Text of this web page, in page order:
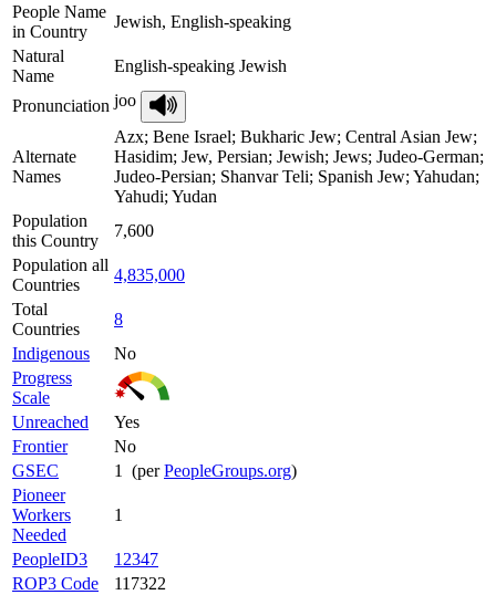
People Name
in Country
Jewish, English-speaking
Natural
Name
English-speaking Jewish
Pronunciation joo
Alternate
Names
Azx; Bene Israel; Bukharic Jew; Central Asian Jew;
Hasidim; Jew, Persian; Jewish; Jews; Judeo-German;
Judeo-Persian; Shanvar Teli; Spanish Jew; Yahudan;
Yahudi; Yudan
Population
this Country
7,600
Population all
Countries
4,835,000
Total
Countries
8
Indigenous
No
Progress
Scale
Unreached
Yes
Frontier
No
GSEC
1 (perPeopleGroups.org)
Pioneer
Workers
Needed
1
PeopleID3
12347
ROP3 Code
117322